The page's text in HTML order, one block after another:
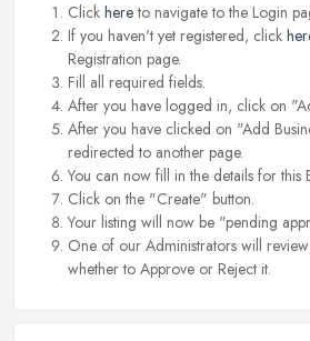
Click hereto navigate to the Login
If you haven't yet registered, click
Registration page.
Fill all required fields.
After you have logged in, click on
After you have clicked on "Add
redirected to another page.
You can now fill in the details for this
Click on the "Create" button.
Your listing will now be "pending
One of our Administrators will
whether to Approve or Reject it.